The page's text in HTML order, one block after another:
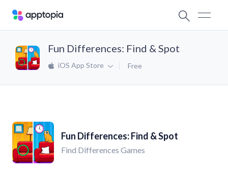
Fun Differences: Find & Spot
iOS App Store Free
Fun Differences: Find & Spot
Find Differences Games